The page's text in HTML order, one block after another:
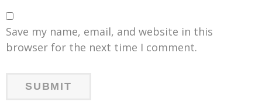
Save my name, email, and website in this
browser for the next time I comment.